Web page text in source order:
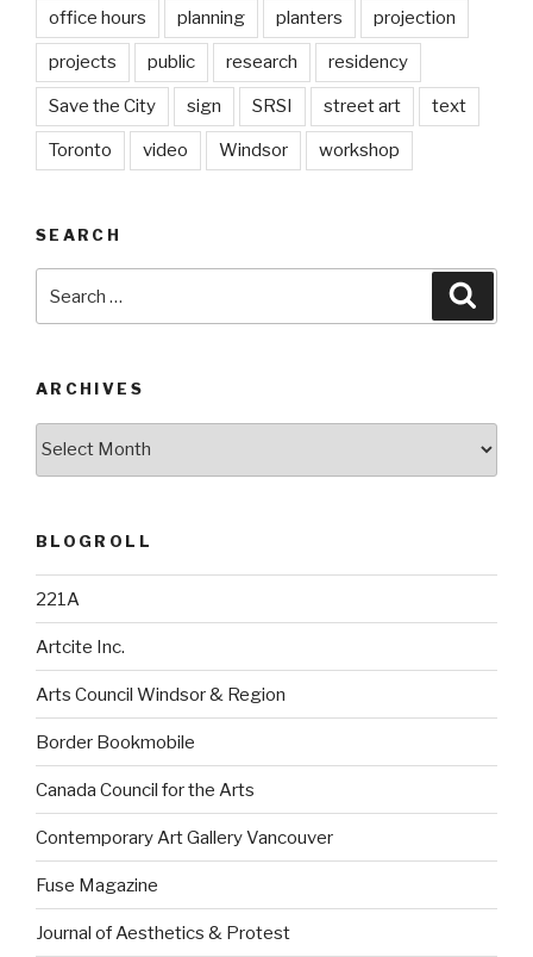
office hours planning planters projection
projects public research residency
Save the City sign SRSI street art text
Toronto video Windsor workshop
SEARCH
ARCHIVES
BLOGROLL
221A
Artcite Inc.
Arts Council Windsor & Region
Border Bookmobile
Canada Council for the Arts
Contemporary Art Gallery Vancouver
Fuse Magazine
Journal of Aesthetics & Protest